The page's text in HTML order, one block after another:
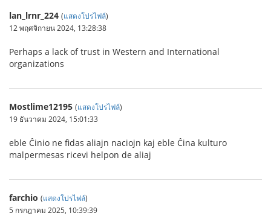
lan_lrnr_224 (แสดงโปรไฟล์)
12 พฤศจิกายน 2024, 13:28:38
Perhaps a lack of trust in Western and International
organizations
Mostlime12195 (แสดงโปรไฟล์)
19 ธันวาคม 2024, 15:01:33
eble Ĉinio ne fidas aliajn naciojn kaj eble Ĉina kulturo
malpermesas ricevi helpon de aliaj
farchio (แสดงโปรไฟล์)
5 กรกฎาคม 2025, 10:39:39